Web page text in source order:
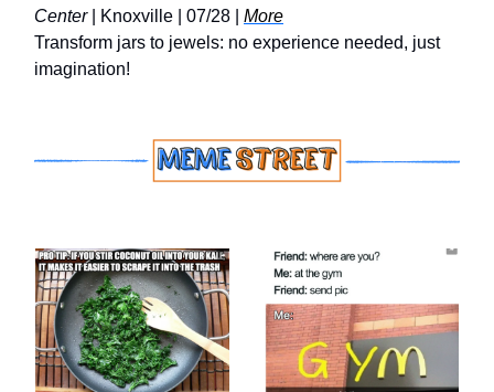
Center| Knoxville | 07/28 | More
Transform jars to jewels: no experience needed, just
imagination!